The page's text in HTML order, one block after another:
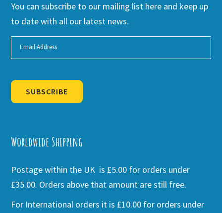
You can subscribe to our mailing list here and keep up
to date with all our latest news.
SUBSCRIBE
Worldwide Shipping
Postage within the UK is £5.00 for orders under
£35.00. Orders above that amount are still free.
For International orders it is £10.00 for orders under